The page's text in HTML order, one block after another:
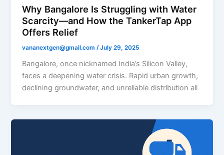
Why Bangalore Is Struggling with Water
Scarcity—and How the TankerTap App
Offers Relief
vananextgen@gmail.com /July 29, 2025
Bangalore, once nicknamed India’s Silicon Valley,
faces a deepening water crisis. Rapid urban growth,
declining groundwater, and unreliable distribution all